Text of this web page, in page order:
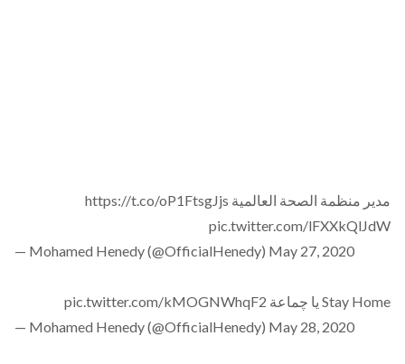
مدير منظمة الصحة العالمية https://t.co/oP1FtsgJjs
pic.twitter.com/lFXXkQlJdW
— Mohamed Henedy (@OfficialHenedy) May 27, 2020
Stay Home يا چماعة
pic.twitter.com/kMOGNWhqF2
— Mohamed Henedy (@OfficialHenedy) May 28, 2020